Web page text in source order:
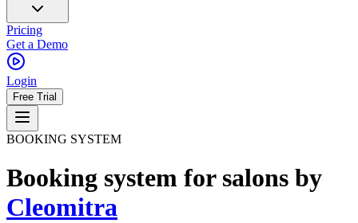
Pricing
Get a Demo
Login
Free Trial
BOOKING SYSTEM
Booking system for salons by
Cleomitra